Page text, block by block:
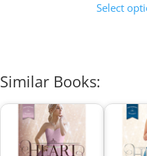
Select
Similar Books: